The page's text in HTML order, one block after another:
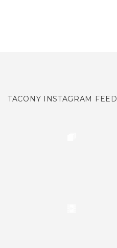
TACONY INSTAGRAM FEED